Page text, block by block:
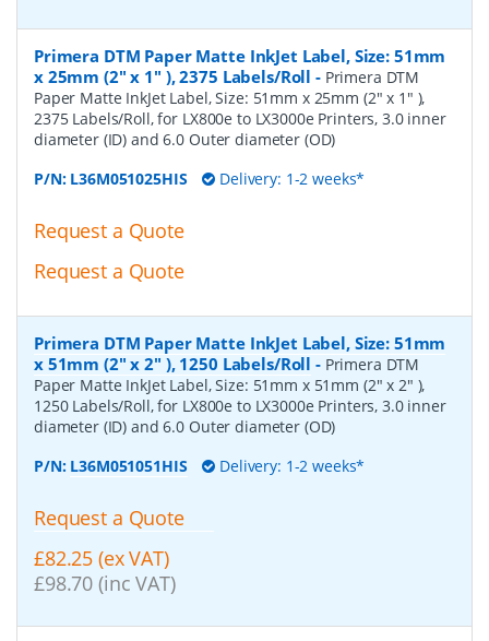
Primera DTM Paper Matte InkJet Label, Size: 51mm
x 25mm (2" x 1" ), 2375 Labels/Roll - Primera DTM
Paper Matte InkJet Label, Size: 51mm x 25mm (2" x 1" ),
2375 Labels/Roll, for LX800e to LX3000e Printers, 3.0 inner
diameter (ID) and 6.0 Outer diameter (OD)
P/N: L36M051025HIS Delivery: 1-2 weeks*
Request a Quote
Request a Quote
Primera DTM Paper Matte InkJet Label, Size: 51mm
x 51mm (2" x 2" ), 1250 Labels/Roll - Primera DTM
Paper Matte InkJet Label, Size: 51mm x 51mm (2" x 2" ),
1250 Labels/Roll, for LX800e to LX3000e Printers, 3.0 inner
diameter (ID) and 6.0 Outer diameter (OD)
P/N: L36M051051HIS Delivery: 1-2 weeks*
Request a Quote
£82.25 (ex VAT)
£98.70 (inc VAT)